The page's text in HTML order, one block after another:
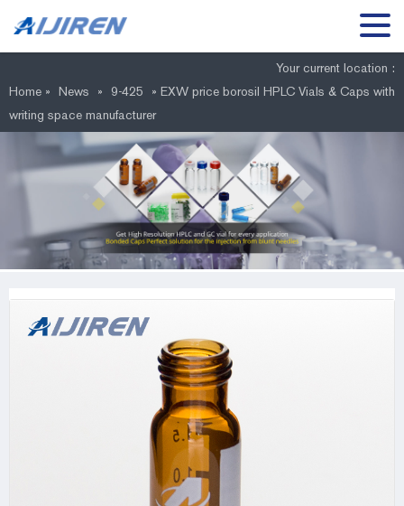
Your current location :
Home » News » 9-425 » EXW price borosil HPLC Vials & Caps with
writing space manufacturer